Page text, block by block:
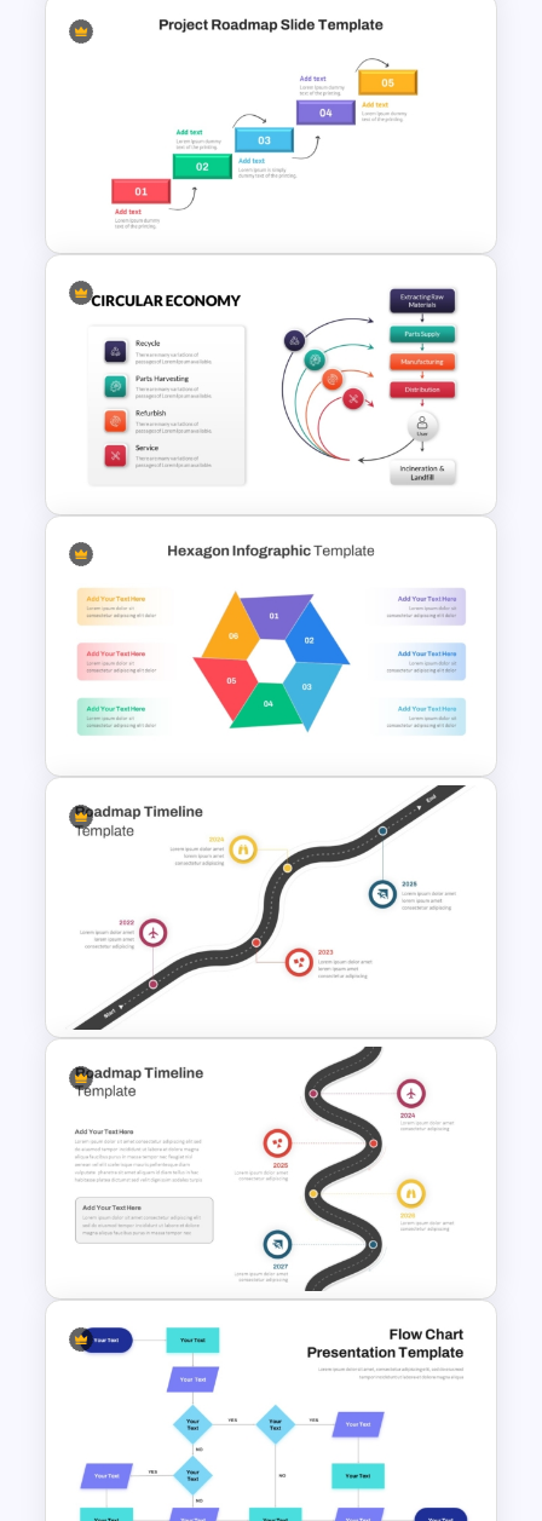
5 Stage Training Roadmap PPT
Sample Template
Step by Step Project
Roadmap PowerPoint
Template
Creative Circular Economy
PowerPoint Templates
Multi Step Processes Hexagon
Infographic Template For PPT
Roadmap Timeline
PowerPoint Template
Roadmap Timeline
PowerPoint and Google Slides
Template